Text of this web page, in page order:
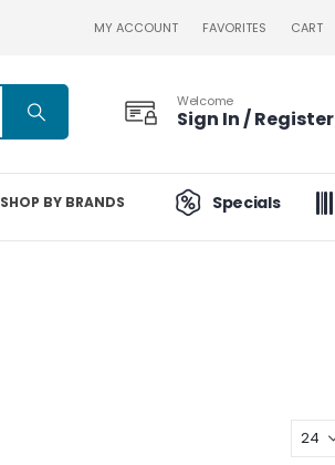
MY ACCOUNT FAVORITES CART
Welcome
Sign In / Register
SHOP BY BRANDS Specials